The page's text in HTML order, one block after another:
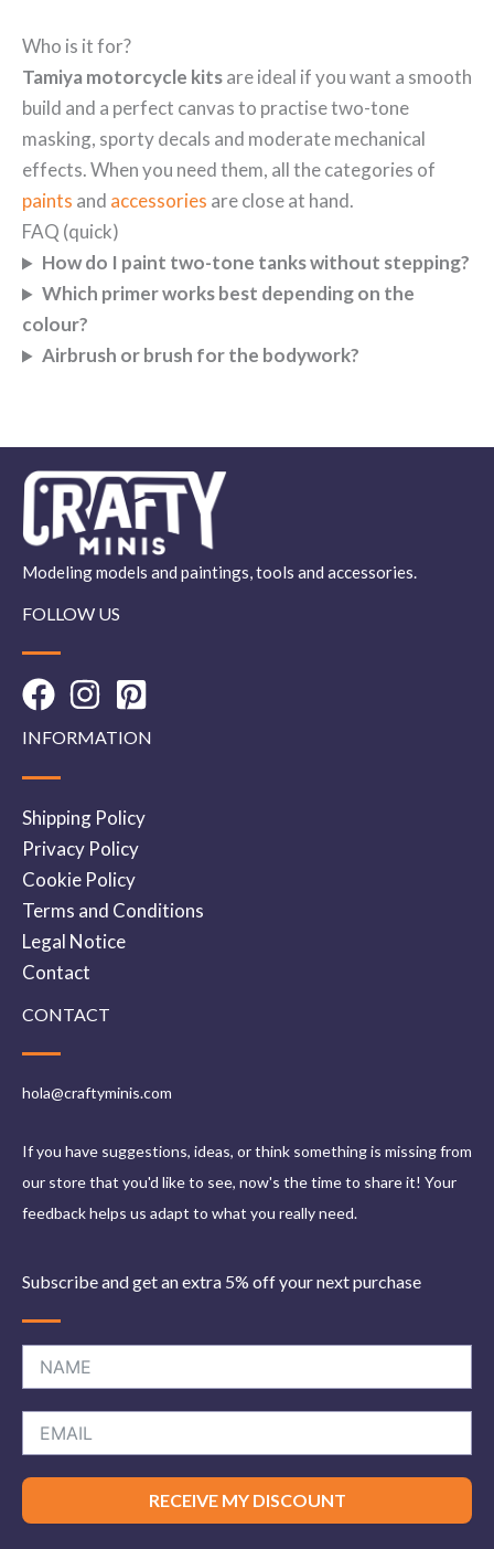
Who is it for?
Tamiya motorcycle kitsare ideal if you want a smooth
build and a perfect canvas to practise two-tone
masking, sporty decals and moderate mechanical
effects. When you need them, all the categories of
paints and accessories are close at hand.
FAQ (quick)
How do I paint two-tone tanks without stepping?
Which primer works best depending on the
colour?
Airbrush or brush for the bodywork?
Modeling models and paintings, tools and accessories.
FOLLOW US
INFORMATION
Shipping Policy
Privacy Policy
Cookie Policy
Terms and Conditions
Legal Notice
Contact
CONTACT
hola@craftyminis.com
If you have suggestions, ideas, or think something is missing from
our store that you'd like to see, now's the time to share it! Your
feedback helps us adapt to what you really need.
Subscribe and get an extra 5% off your next purchase
RECEIVE MY DISCOUNT